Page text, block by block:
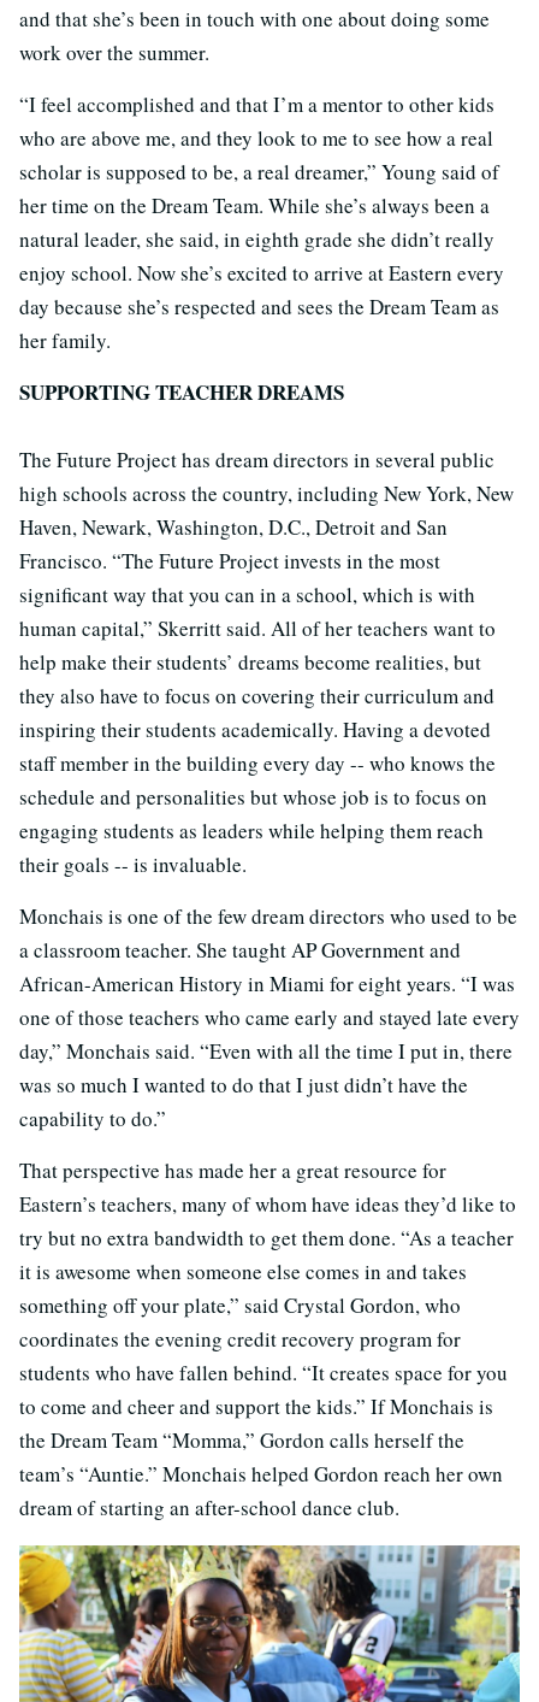
and that she’s been in touch with one about doing some
work over the summer.
“I feel accomplished and that I’m a mentor to other kids
who are above me, and they look to me to see how a real
scholar is supposed to be, a real dreamer,” Young said of
her time on the Dream Team. While she’s always been a
natural leader, she said, in eighth grade she didn’t really
enjoy school. Now she’s excited to arrive at Eastern every
day because she’s respected and sees the Dream Team as
her family.
SUPPORTING TEACHER DREAMS
The Future Project has dream directors in several public
high schools across the country, including New York, New
Haven, Newark, Washington, D.C., Detroit and San
Francisco. “The Future Project invests in the most
significant way that you can in a school, which is with
human capital,” Skerritt said. All of her teachers want to
help make their students’ dreams become realities, but
they also have to focus on covering their curriculum and
inspiring their students academically. Having a devoted
staff member in the building every day -- who knows the
schedule and personalities but whose job is to focus on
engaging students as leaders while helping them reach
their goals -- is invaluable.
Monchais is one of the few dream directors who used to be
a classroom teacher. She taught AP Government and
African-American History in Miami for eight years. “I was
one of those teachers who came early and stayed late every
day,” Monchais said. “Even with all the time I put in, there
was so much I wanted to do that I just didn’t have the
capability to do.”
That perspective has made her a great resource for
Eastern’s teachers, many of whom have ideas they’d like to
try but no extra bandwidth to get them done. “As a teacher
it is awesome when someone else comes in and takes
something off your plate,” said Crystal Gordon, who
coordinates the evening credit recovery program for
students who have fallen behind. “It creates space for you
to come and cheer and support the kids.” If Monchais is
the Dream Team “Momma,” Gordon calls herself the
team’s “Auntie.” Monchais helped Gordon reach her own
dream of starting an after-school dance club.